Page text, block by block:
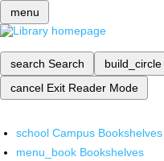
menu
search Search build_circle
cancel Exit Reader Mode
school Campus Bookshelves
menu_book Bookshelves